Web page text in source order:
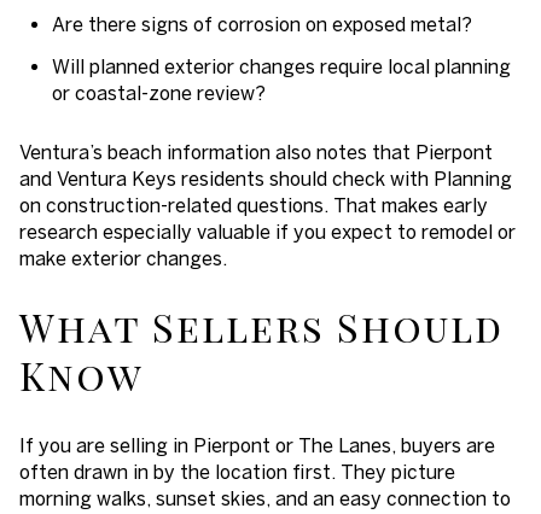
Are there signs of corrosion on exposed metal?
Will planned exterior changes require local planning
or coastal-zone review?
Ventura’s beach information also notes that Pierpont
and Ventura Keys residents should check with Planning
on construction-related questions. That makes early
research especially valuable if you expect to remodel or
make exterior changes.
What Sellers Should
Know
If you are selling in Pierpont or The Lanes, buyers are
often drawn in by the location first. They picture
morning walks, sunset skies, and an easy connection to